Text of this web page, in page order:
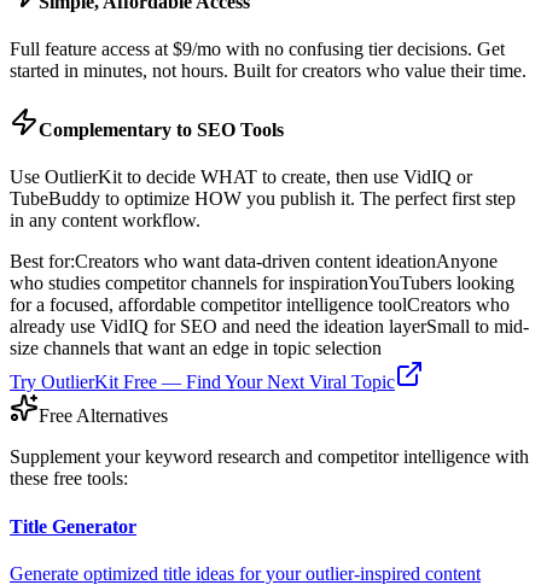
Full feature access at $9/mo with no confusing tier decisions. Get
started in minutes, not hours. Built for creators who value their time.
Complementary to SEO Tools
Use OutlierKit to decide WHAT to create, then use VidIQ or
TubeBuddy to optimize HOW you publish it. The perfect first step
in any content workflow.
Best for:Creators who want data-driven content ideationAnyone
who studies competitor channels for inspirationYouTubers looking
for a focused, affordable competitor intelligence toolCreators who
already use VidIQ for SEO and need the ideation layerSmall to mid-
size channels that want an edge in topic selection
Try OutlierKit Free — Find Your Next Viral Topic
Free Alternatives
Supplement your keyword research and competitor intelligence with
these free tools:
Title Generator
Generate optimized title ideas for your outlier-inspired content